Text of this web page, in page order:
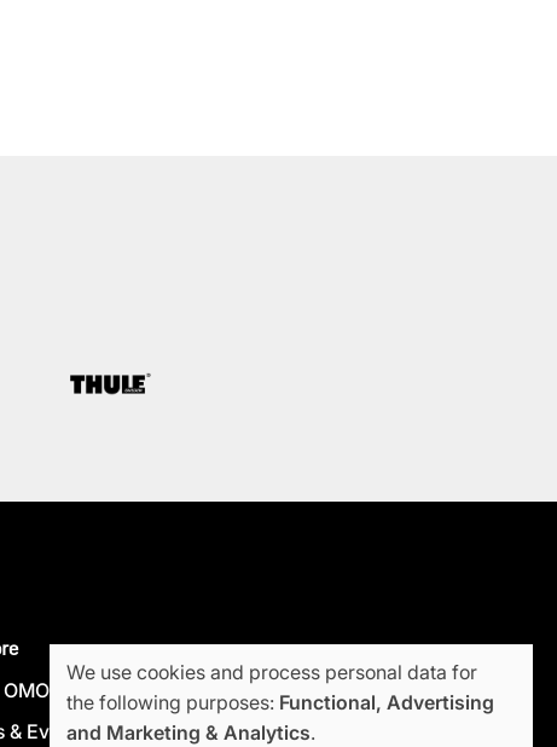
JAECOO
& EventsUse
We use cookies and process personal data for
the following purposes: Functional, Advertising
and Marketing & Analytics.